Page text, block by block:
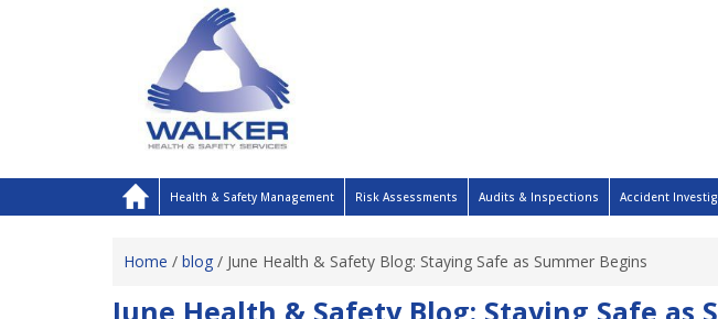
Health & Safety Management Risk Assessments Audits & Inspections Accident
Home / blog / June Health & Safety Blog: Staying Safe as Summer Begins
June Health & Safety Blog: Staying Safe as